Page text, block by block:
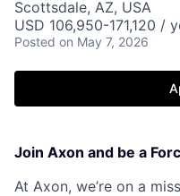
Scottsdale, AZ, USA
USD 106,950-171,120 /
Posted on May 7, 2026
Join Axon and be a
At Axon, we’re on a